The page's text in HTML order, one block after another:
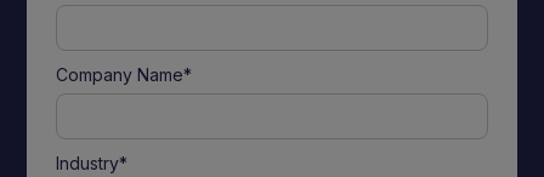
Company Name*
Industry*